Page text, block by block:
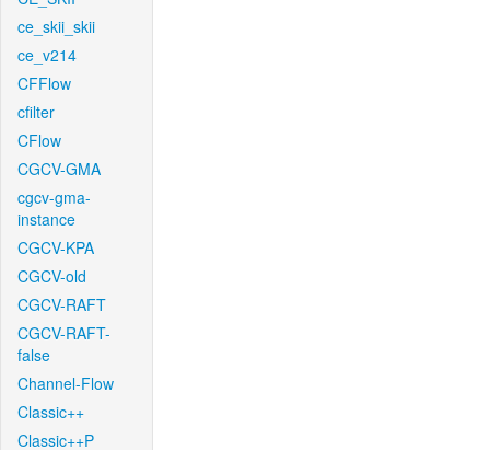
ce_skii_skii
ce_v214
CFFlow
cfilter
CFlow
CGCV-GMA
cgcv-gma-
instance
CGCV-KPA
CGCV-old
CGCV-RAFT
CGCV-RAFT-
false
Channel-Flow
Classic++
Classic++P